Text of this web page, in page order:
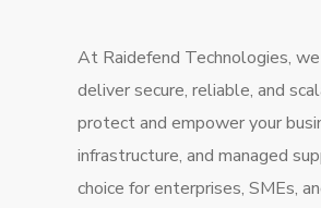
At Raidefend Technologies,
deliver secure, reliable, and
protect and empower your
infrastructure, and managed
choice for enterprises, SMEs,